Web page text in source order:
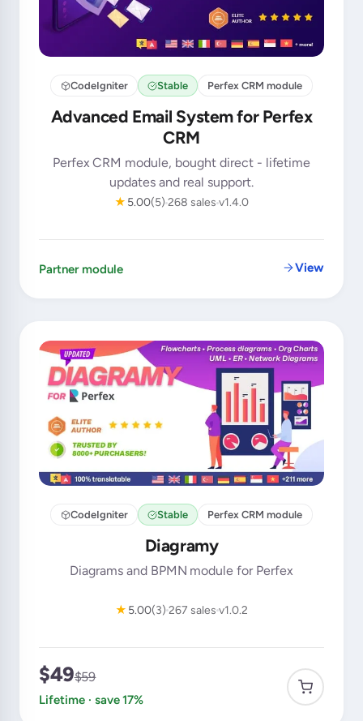
CodeIgniter Stable Perfex CRM module
Advanced Email System for Perfex
CRM
Perfex CRM module, bought direct - lifetime
updates and real support.
★ 5.00(5)268 sales v1.4.0
Partner module View
CodeIgniter Stable Perfex CRM module
Diagramy
Diagrams and BPMN module for Perfex
★ 5.00(3)267 sales v1.0.2
$49$59
Lifetime · save 17%